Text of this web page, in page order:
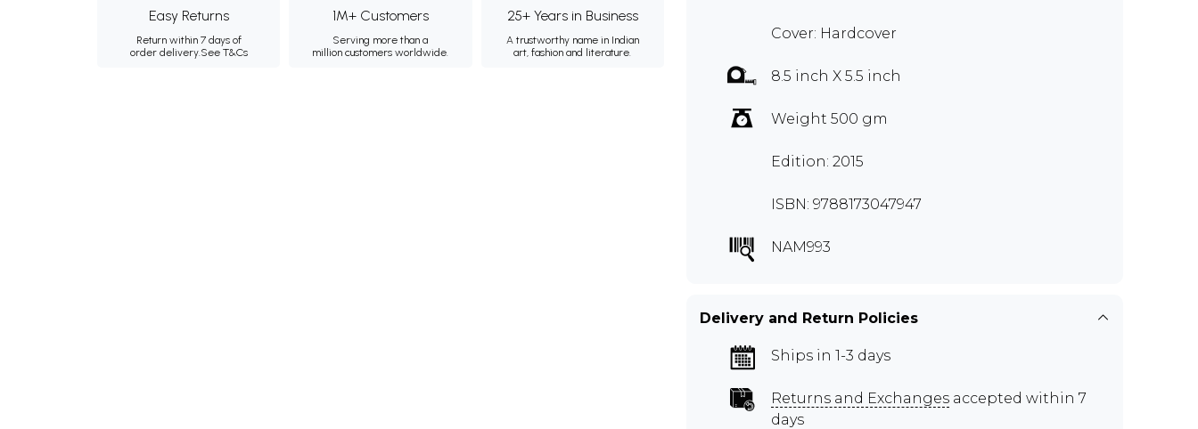
Easy Returns
Return within 7 days of
order delivery.See T&Cs
1M+ Customers
Serving more than a
million customers worldwide.
25+ Years in Business
A trustworthy name in Indian
art, fashion and literature.
Cover: Hardcover
8.5 inch X 5.5 inch
Weight 500 gm
Edition: 2015
ISBN: 9788173047947
NAM993
Delivery and Return Policies
Ships in 1-3 days
Returns and Exchanges accepted within 7
days